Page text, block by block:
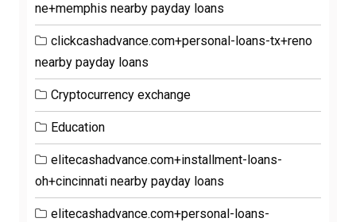
ne+memphis nearby payday loans
clickcashadvance.com+personal-loans-tx+reno
nearby payday loans
Cryptocurrency exchange
Education
elitecashadvance.com+installment-loans-
oh+cincinnati nearby payday loans
elitecashadvance.com+personal-loans-